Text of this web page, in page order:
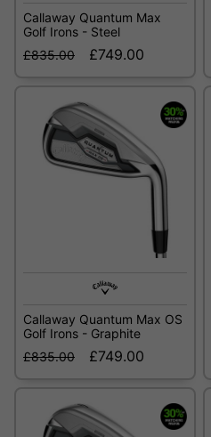
Callaway Quantum Max
Golf Irons - Steel
£835.00
£749.00
Callaway Quantum Max OS
Golf Irons - Graphite
£835.00
£749.00